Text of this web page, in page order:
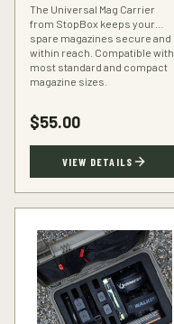
The Universal Mag Carrier
from StopBox keeps your
spare magazines secure and
within reach. Compatible with
most standard and compact
magazine sizes.
$55.00
VIEW DETAILS